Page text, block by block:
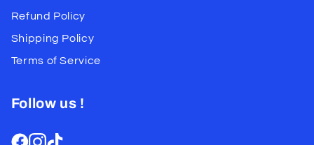
Refund Policy
Shipping Policy
Terms of Service
Follow us !